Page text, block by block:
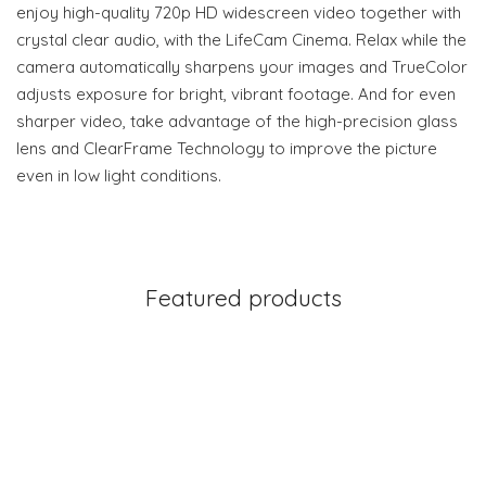
enjoy high-quality 720p HD widescreen video together with
crystal clear audio, with the LifeCam Cinema. Relax while the
camera automatically sharpens your images and TrueColor
adjusts exposure for bright, vibrant footage. And for even
sharper video, take advantage of the high-precision glass
lens and ClearFrame Technology to improve the picture
even in low light conditions.
Featured products